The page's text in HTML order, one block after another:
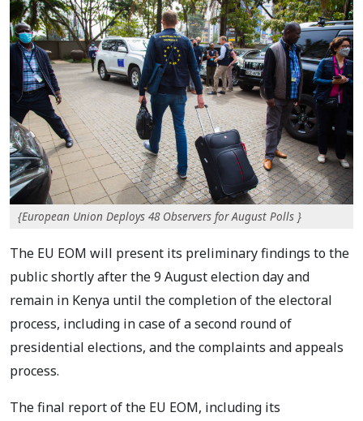
{European Union Deploys 48 Observers for August Polls }
The EU EOM will present its preliminary findings to the
public shortly after the 9 August electionday and
remain in Kenya until the completion of the electoral
process, including in case of a second round of
presidential elections, and the complaints and appeals
process.
The final report of the EU EOM, including its